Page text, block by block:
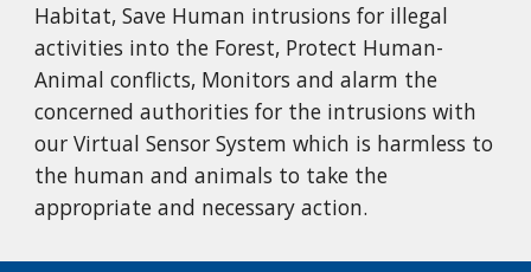
Habitat, Save Human intrusions for illegal
activities into the Forest, Protect Human-
Animal conflicts, Monitors and alarm the
concerned authorities for the intrusions with
our Virtual Sensor System which is harmless to
the human and animals to take the
appropriate and necessary action.